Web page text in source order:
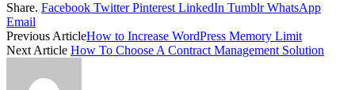
Share. Facebook Twitter Pinterest LinkedIn Tumblr WhatsApp
Email
Previous ArticleHow to Increase WordPress Memory Limit
Next Article How To Choose A Contract Management Solution